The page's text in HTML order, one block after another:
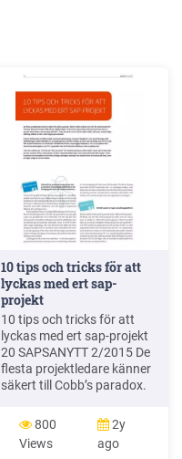
10 tips och tricks för att
lyckas med ert sap-
projekt
10 tips och tricks för att
lyckas med ert sap-projekt
20 SAPSANYTT 2/2015 De
flesta projektledare känner
säkert till Cobb’s paradox.
CIO för sekretariatet för
Treasury Board of Canada
1995 då han ställde frågan
800
Views
2y
ago